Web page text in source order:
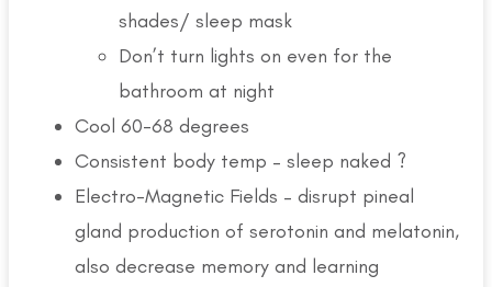
shades/ sleep mask
Don’t turn lights on even for the
bathroom at night
Cool 60-68 degrees
Consistent body temp – sleep naked ?
Electro-Magnetic Fields – disrupt pineal
gland production of serotonin and melatonin,
also decrease memory and learning